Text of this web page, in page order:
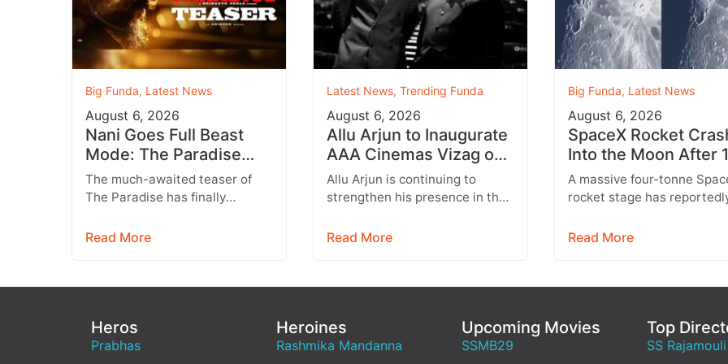
Big Funda, Latest News
August 6, 2026
Nani Goes Full Beast
Mode: The Paradise
Teaser Unleashes a
Brutal New World
The much-awaited teaser of
The Paradise has finally
what fans were hoping for a
Read More
Latest News, Trending Funda
August 6, 2026
Allu Arjun to Inaugurate
AAA Cinemas Vizag on
August 9 With Strict
Entry Rules
Allu Arjun is continuing to
strengthen his presence in the
expansion of his AAA Cinemas
Read More
Big Funda, Latest News
August 6, 2026
SpaceX Rocket
Into the Moon After
Months
A massive four-tonne
rocket stage has
drifting through space for
Read More
Heros
Prabhas
Heroines
Rashmika Mandanna
Upcoming Movies
SSMB29
Top
SS Rajamouli